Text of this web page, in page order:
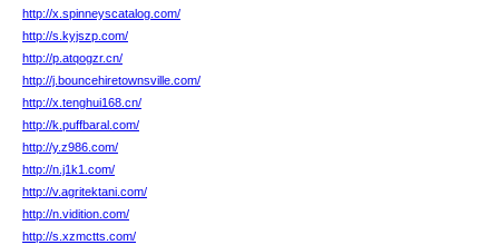
http://x.spinneyscatalog.com/
http://s.kyjszp.com/
http://p.atqogzr.cn/
http://j.bouncehiretownsville.com/
http://x.tenghui168.cn/
http://k.puffbaral.com/
http://y.z986.com/
http://n.j1k1.com/
http://v.agritektani.com/
http://n.vidition.com/
http://s.xzmctts.com/